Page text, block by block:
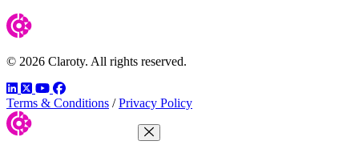
© 2026 Claroty. All rights reserved.
LinkedIn
TwitterYouTube
Facebook
Terms & Conditions / Privacy Policy
Close Menu